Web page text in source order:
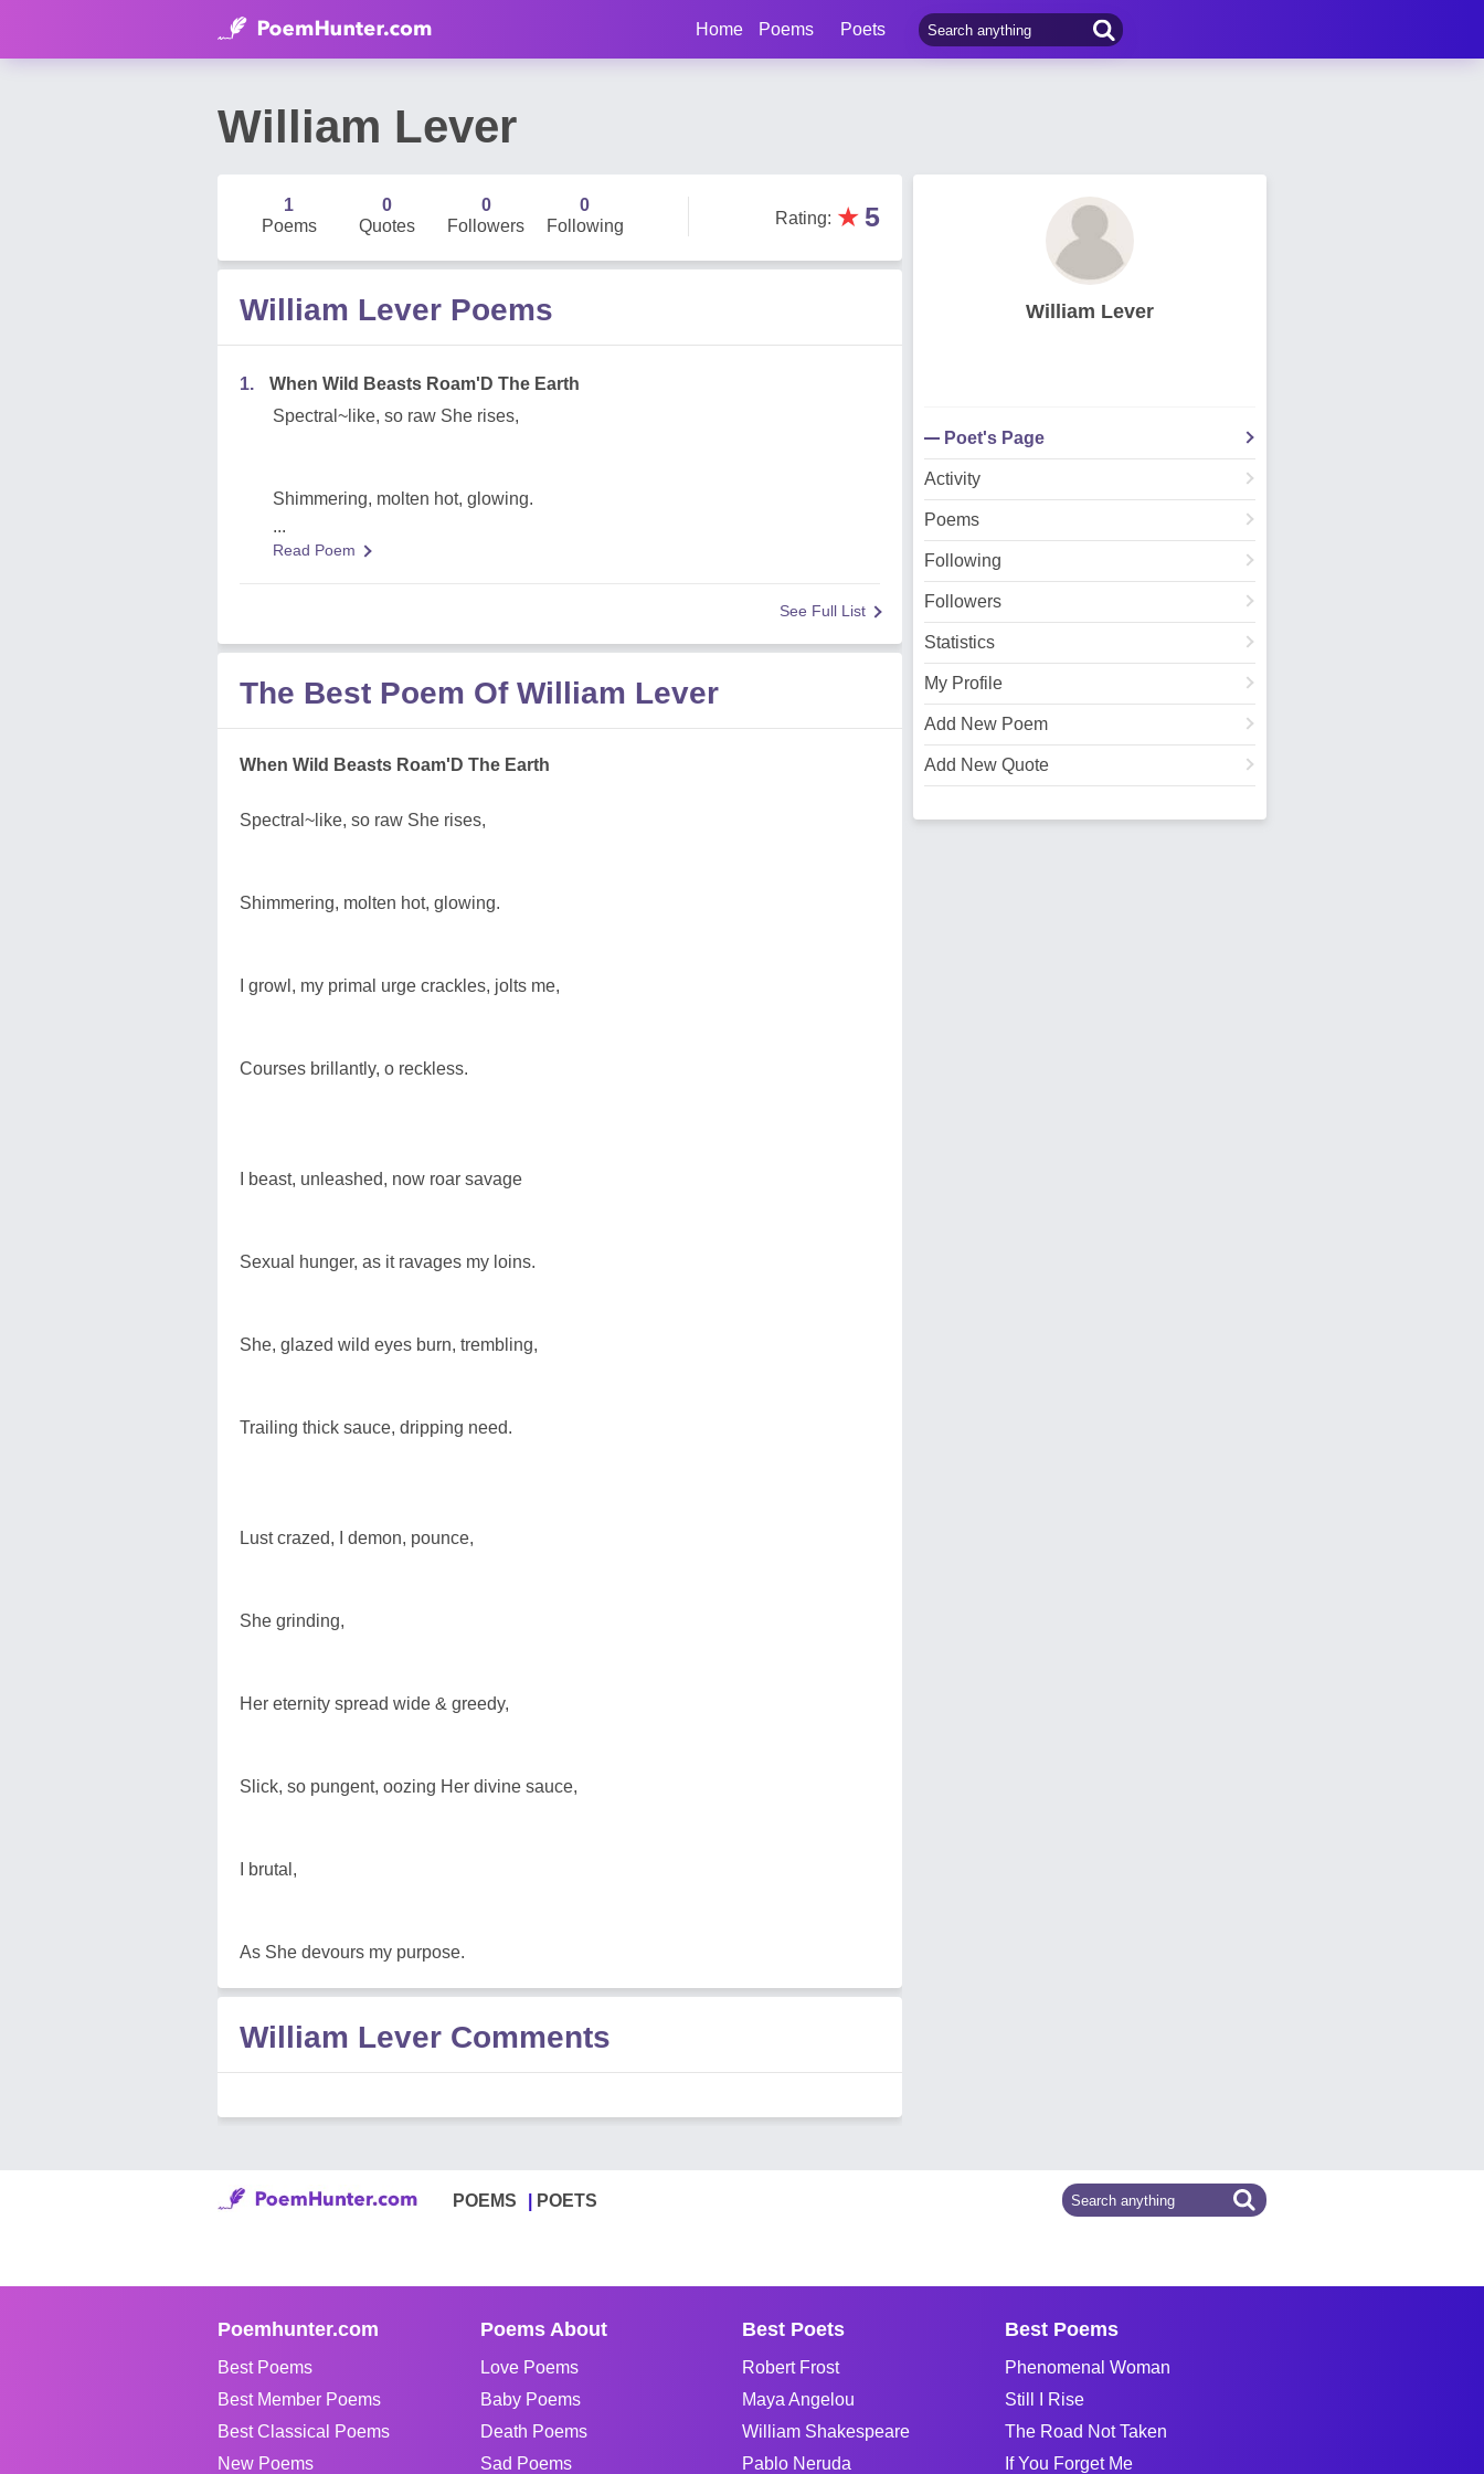
Home Poems Poets
William Lever
1
Poems
0
Quotes
0
Followers
0
Following
Rating: ★ 5
William Lever Poems
1.
When Wild Beasts Roam'D The Earth
Spectral~like, so raw She rises,
Shimmering, molten hot, glowing.
...
Read Poem
See Full List
The Best Poem Of William Lever
When Wild Beasts Roam'D The Earth
Spectral~like, so raw She rises,
Shimmering, molten hot, glowing.
I growl, my primal urge crackles, jolts me,
Courses brillantly, o reckless.
I beast, unleashed, now roar savage
Sexual hunger, as it ravages my loins.
She, glazed wild eyes burn, trembling,
Trailing thick sauce, dripping need.
Lust crazed, I demon, pounce,
She grinding,
Her eternity spread wide & greedy,
Slick, so pungent, oozing Her divine sauce,
I brutal,
As She devours my purpose.
William Lever Comments
William Lever
Poet's Page
Activity
Poems
Following
Followers
Statistics
My Profile
Add New Poem
Add New Quote
POEMS POETS
Poemhunter.com
Best Poems
Best Member Poems
Best Classical Poems
New Poems
Poems About
Love Poems
Baby Poems
Death Poems
Sad Poems
Best Poets
Robert Frost
Maya Angelou
William Shakespeare
Pablo Neruda
Best Poems
Phenomenal Woman
Still I Rise
The Road Not Taken
If You Forget Me